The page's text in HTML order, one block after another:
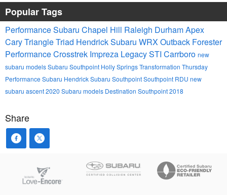
Popular Tags
Performance Subaru Chapel Hill Raleigh DurhamApex
CaryTriangleTriad HendrickSubaru WRXOutback Forester
PerformanceCrosstrek Impreza LegacySTI Carrboro new
subaru modelsSubaru Southpoint Holly SpringsTransformation Thursday
Performance Subaru Hendrick Subaru SouthpointSouthpoint RDU new
subaru ascent2020 Subaru models Destination Southpoint 2018
Share